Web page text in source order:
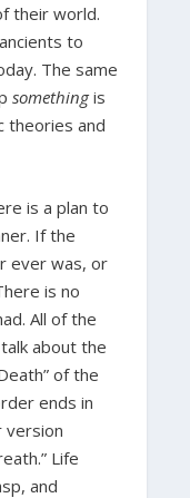
their world.
to
The same
somethingis
theories and
is a plan to
If the
ever was, or
is no
All of the
about the
of the
ends in
version
Life
and